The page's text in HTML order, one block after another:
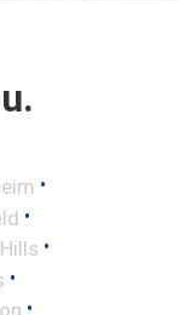
•
•
•
•
•